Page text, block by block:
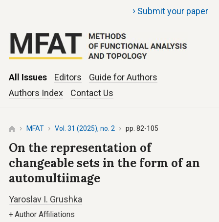
› Submit your paper
All Issues Editors
Guide for Authors
Authors Index
Contact Us
MFAT Vol. 31 (2025), no. 2 pp. 82-105
On the representation of
changeable sets in the form of an
automultiimage
Yaroslav I. Grushka
+Author Affiliations